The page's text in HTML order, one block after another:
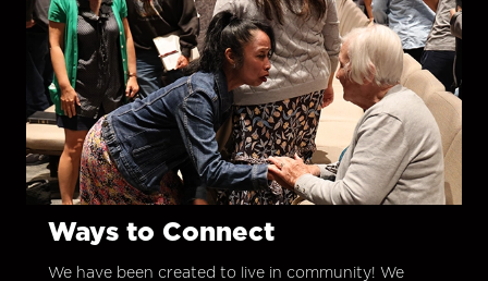
Ways to Connect
We have been created to live in community! We